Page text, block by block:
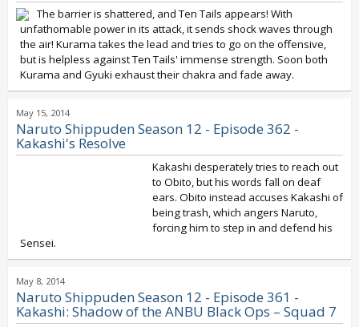
The barrier is shattered, and Ten Tails appears! With
unfathomable power in its attack, it sends shock waves through
the air! Kurama takes the lead and tries to go on the offensive,
but is helpless against Ten Tails' immense strength. Soon both
Kurama and Gyuki exhaust their chakra and fade away.
May 15, 2014
Naruto Shippuden Season 12 - Episode 362 -
Kakashi's Resolve
Kakashi desperately tries to reach out
to Obito, but his words fall on deaf
ears. Obito instead accuses Kakashi of
being trash, which angers Naruto,
forcing him to step in and defend his
Sensei.
May 8, 2014
Naruto Shippuden Season 12 - Episode 361 -
Kakashi: Shadow of the ANBU Black Ops – Squad 7